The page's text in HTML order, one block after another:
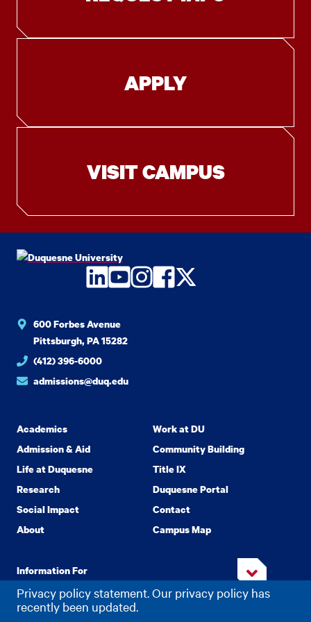
Privacy policy statement. Our privacy policy has
recently been updated.
APPLY
VISIT CAMPUS
LinkedIn
YouTube
Instagram
Facebook
Twitter
600 Forbes Avenue
Pittsburgh, PA 15282
(412) 396-6000
admissions@duq.edu
Academics
Admission & Aid
Life at Duquesne
Research
Social Impact
About
Work at DU
Community Building
Title IX
Duquesne Portal
Contact
Campus Map
Information For